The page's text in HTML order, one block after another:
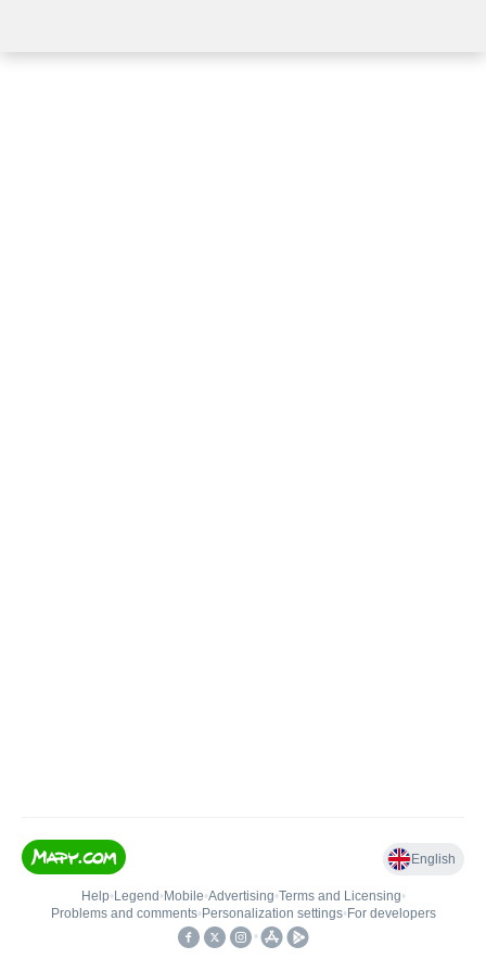
English
Help• Legend • Mobile•Advertising•Terms and Licensing•
Problems and comments• Personalization settings• For developers
•